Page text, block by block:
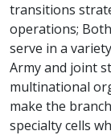
transitions
operations; Both
serve in a
Army and joint
multinational
make the
specialty cells